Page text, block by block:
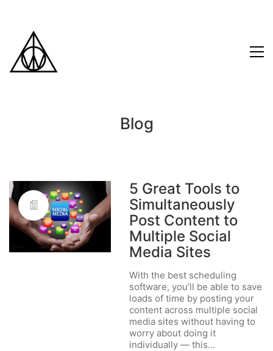
Blog
5 Great Tools to
Simultaneously
Post Content to
Multiple Social
Media Sites
With the best scheduling
software, you’ll be able to save
loads of time by posting your
content across multiple social
media sites without having to
worry about doing it
individually — this…